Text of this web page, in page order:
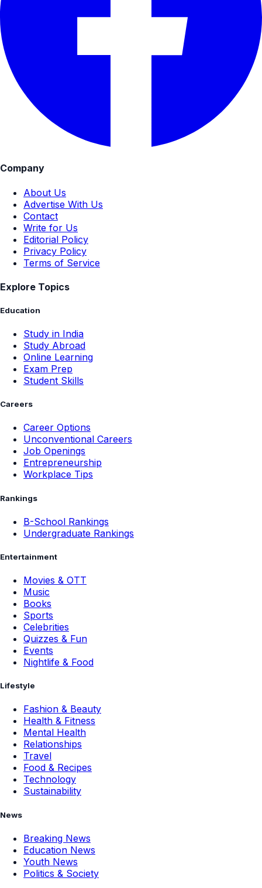
Company
About Us
Advertise With Us
Contact
Write for Us
Editorial Policy
Privacy Policy
Terms of Service
Explore Topics
Education
Study in India
Study Abroad
Online Learning
Exam Prep
Student Skills
Careers
Career Options
Unconventional Careers
Job Openings
Entrepreneurship
Workplace Tips
Rankings
B-School Rankings
Undergraduate Rankings
Entertainment
Movies & OTT
Music
Books
Sports
Celebrities
Quizzes & Fun
Events
Nightlife & Food
Lifestyle
Fashion & Beauty
Health & Fitness
Mental Health
Relationships
Travel
Food & Recipes
Technology
Sustainability
News
Breaking News
Education News
Youth News
Politics & Society